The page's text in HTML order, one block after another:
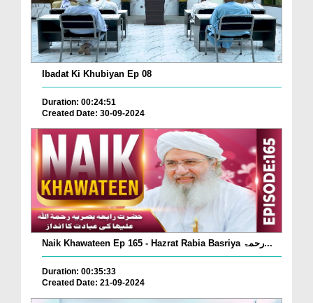
Ibadat Ki Khubiyan Ep 08
Duration: 00:24:51
Created Date: 30-09-2024
Naik Khawateen Ep 165 - Hazrat Rabia Basriya رحمۃ...
Duration: 00:35:33
Created Date: 21-09-2024